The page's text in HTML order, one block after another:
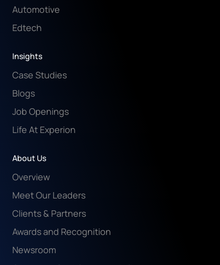
Automotive
Edtech
Insights
Case Studies
Blogs
Job Openings
Life At Experion
About Us
Overview
Meet Our Leaders
Clients & Partners
Awards and Recognition
Newsroom